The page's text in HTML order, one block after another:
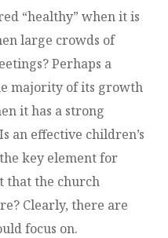
“healthy” when it is
large crowds of
Perhaps a
majority of its growth
it has a strong
an effective children’s
key element for
that the church
Clearly, there are
focus on.